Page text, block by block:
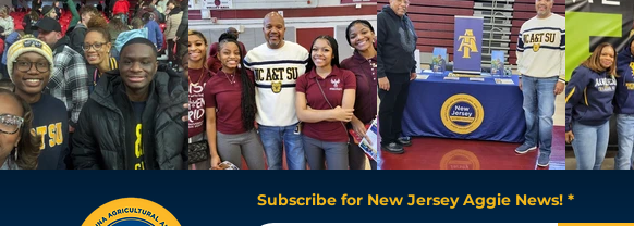
Subscribe for New Jersey Aggie News! *